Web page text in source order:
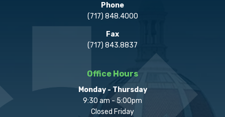
Phone
(717) 848.4000
Fax
(717) 843.8837
Office Hours
Monday - Thursday
9:30 am - 5:00pm
Closed Friday